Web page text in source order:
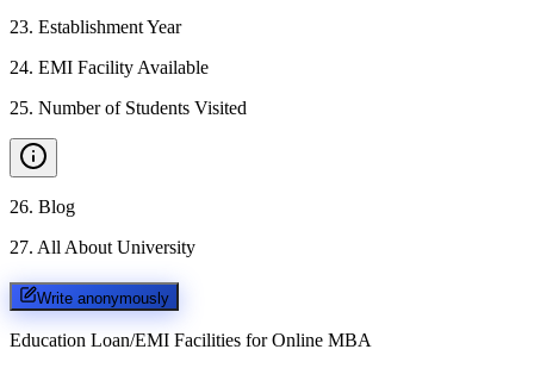
23. Establishment Year
24. EMI Facility Available
25. Number of Students Visited
26. Blog
27. All About University
Write anonymously
Education Loan/EMI Facilities for Online MBA